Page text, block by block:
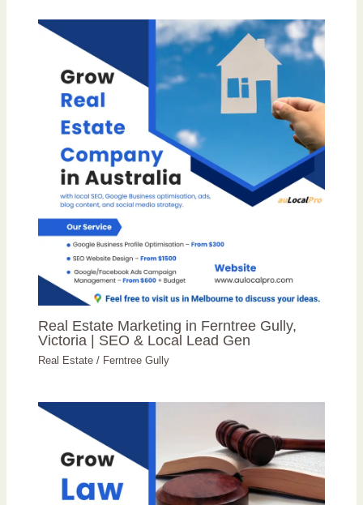
Real Estate Marketing in Ferntree Gully,
Victoria | SEO & Local Lead Gen
Real Estate / Ferntree Gully